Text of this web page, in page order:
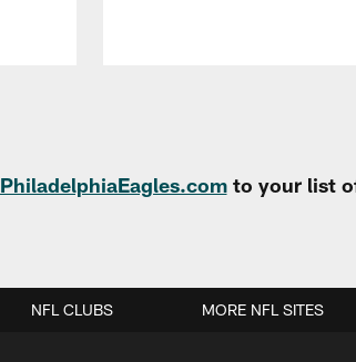
PhiladelphiaEagles.comto your list
NFL CLUBS MORE NFL SITES